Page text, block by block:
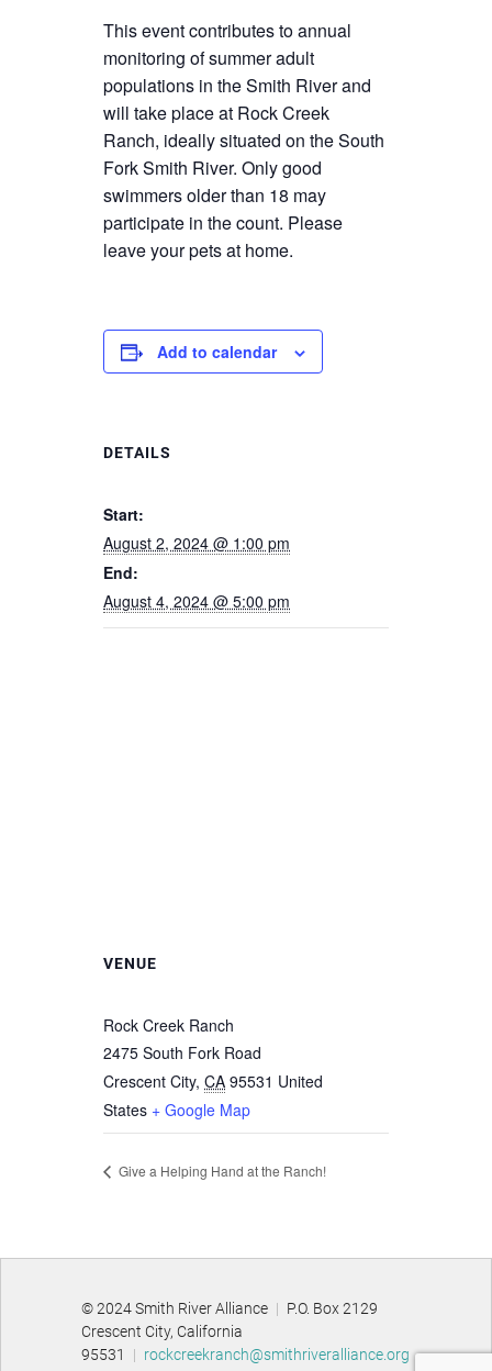
This event contributes to annual
monitoring of summer adult
populations in the Smith River and
will take place at Rock Creek
Ranch, ideally situated on the South
Fork Smith River. Only good
swimmers older than 18 may
participate in the count. Please
leave your pets at home.
Add to calendar
DETAILS
Start:
August 2, 2024 @ 1:00 pm
End:
August 4, 2024 @ 5:00 pm
VENUE
Rock Creek Ranch
2475 South Fork Road
Crescent City, CA 95531 United
States + Google Map
Give a Helping Hand at the Ranch!
© 2024 Smith River Alliance | P.O. Box 2129
Crescent City, California
95531
| rockcreekranch@smithriveralliance.org